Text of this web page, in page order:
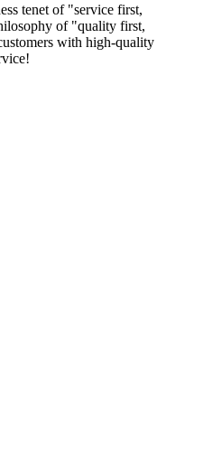
tenet of "service first,
of "quality first,
with high-quality